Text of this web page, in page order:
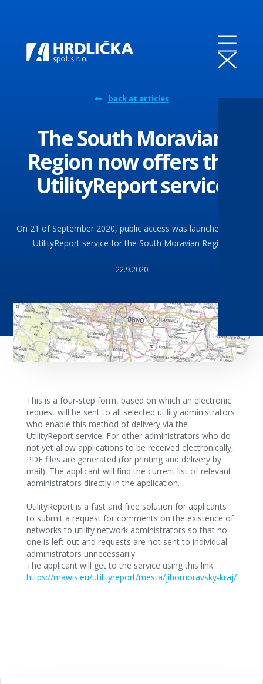
back at articles
The South Moravian
Region now offers the
UtilityReport service
On 21 of September 2020, public access was launched in the
UtilityReport service for the South Moravian Region.
22.9.2020
This is a four-step form, based on which an electronic
request will be sent to all selected utility administrators
who enable this method of delivery via the
UtilityReport service. For other administrators who do
not yet allow applications to be received electronically,
PDF files are generated (for printing and delivery by
mail). The applicant will find the current list of relevant
administrators directly in the application.
UtilityReport is a fast and free solution for applicants
to submit a request for comments on the existence of
networks to utility network administrators so that no
one is left out and requests are not sent to individual
administrators unnecessarily.
The applicant will get to the service using this link:
https://mawis.eu/utilityreport/mesta/jihomoravsky-kraj/